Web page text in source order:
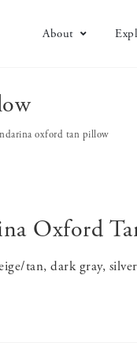
About
oxford tan pillow
Oxford
tan, dark gray,